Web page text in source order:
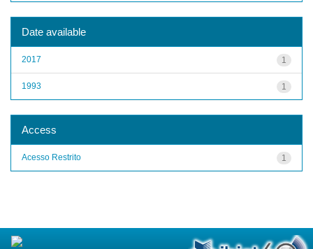
Date available
1
2017
1
1993
Access
1
Acesso Restrito